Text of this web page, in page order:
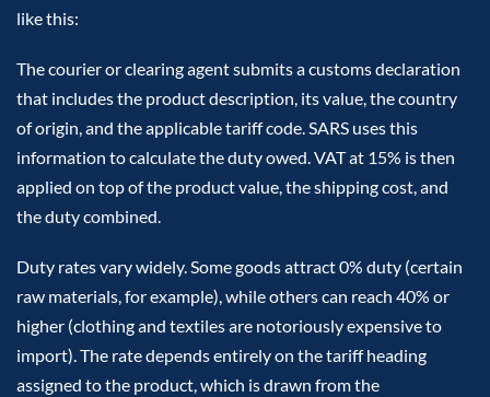
like this:
The courier or clearing agent submits a customs declaration
that includes the product description, its value, the country
of origin, and the applicable tariff code. SARS uses this
information to calculate the duty owed. VAT at 15% is then
applied on top of the product value, the shipping cost, and
the duty combined.
Duty rates vary widely. Some goods attract 0% duty (certain
raw materials, for example), while others can reach 40% or
higher (clothing and textiles are notoriously expensive to
import). The rate depends entirely on the tariff heading
assigned to the product, which is drawn from the